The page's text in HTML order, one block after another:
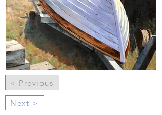
< Previous
Next >